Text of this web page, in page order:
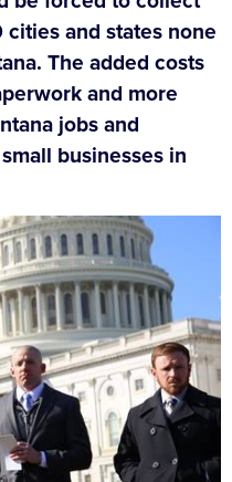
and states none
The added costs
and more
jobs and
businesses in